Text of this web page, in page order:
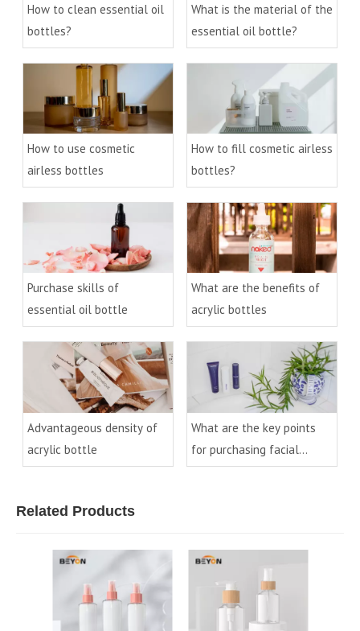
How to clean essential oil
bottles?
What is the material of the
essential oil bottle?
How to use cosmetic
airless bottles
How to fill cosmetic airless
bottles?
Purchase skills of
essential oil bottle
What are the benefits of
acrylic bottles
Advantageous density of
acrylic bottle
What are the key points
for purchasing facial
cleanser bottles?
Related Products